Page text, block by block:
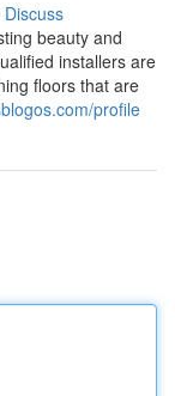
Discuss
beauty and
installers are
floors that are
profile